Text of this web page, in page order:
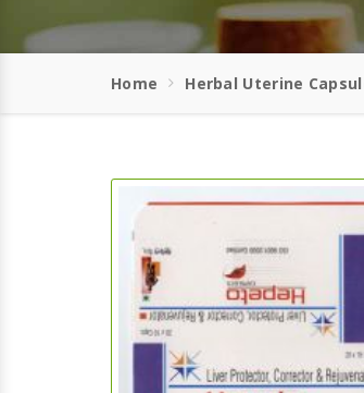
Home Herbal Uterine